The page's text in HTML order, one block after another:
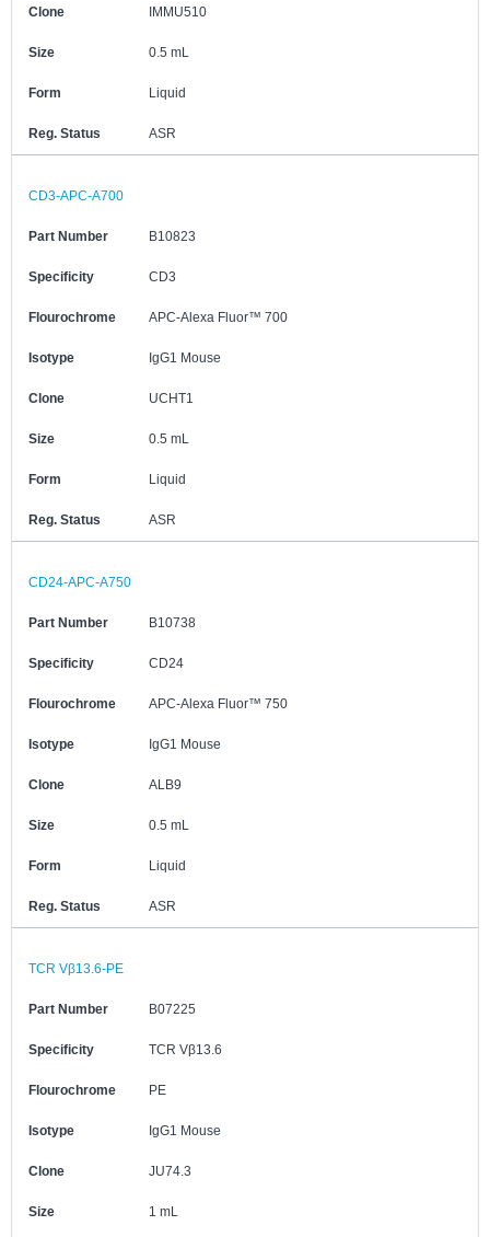
Clone IMMU510
Size 0.5 mL
Form Liquid
Reg. Status ASR
CD3-APC-A700
Part Number B10823
Specificity CD3
Flourochrome APC-Alexa Fluor™ 700
Isotype IgG1 Mouse
Clone UCHT1
Size 0.5 mL
Form Liquid
Reg. Status ASR
CD24-APC-A750
Part Number B10738
Specificity CD24
Flourochrome APC-Alexa Fluor™ 750
Isotype IgG1 Mouse
Clone ALB9
Size 0.5 mL
Form Liquid
Reg. Status ASR
TCR Vβ13.6-PE
Part Number B07225
Specificity TCR Vβ13.6
Flourochrome PE
Isotype IgG1 Mouse
Clone JU74.3
Size 1 mL